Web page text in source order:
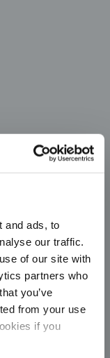
and ads, to
our traffic.
of our site with
partners who
you’ve
from your use
if you